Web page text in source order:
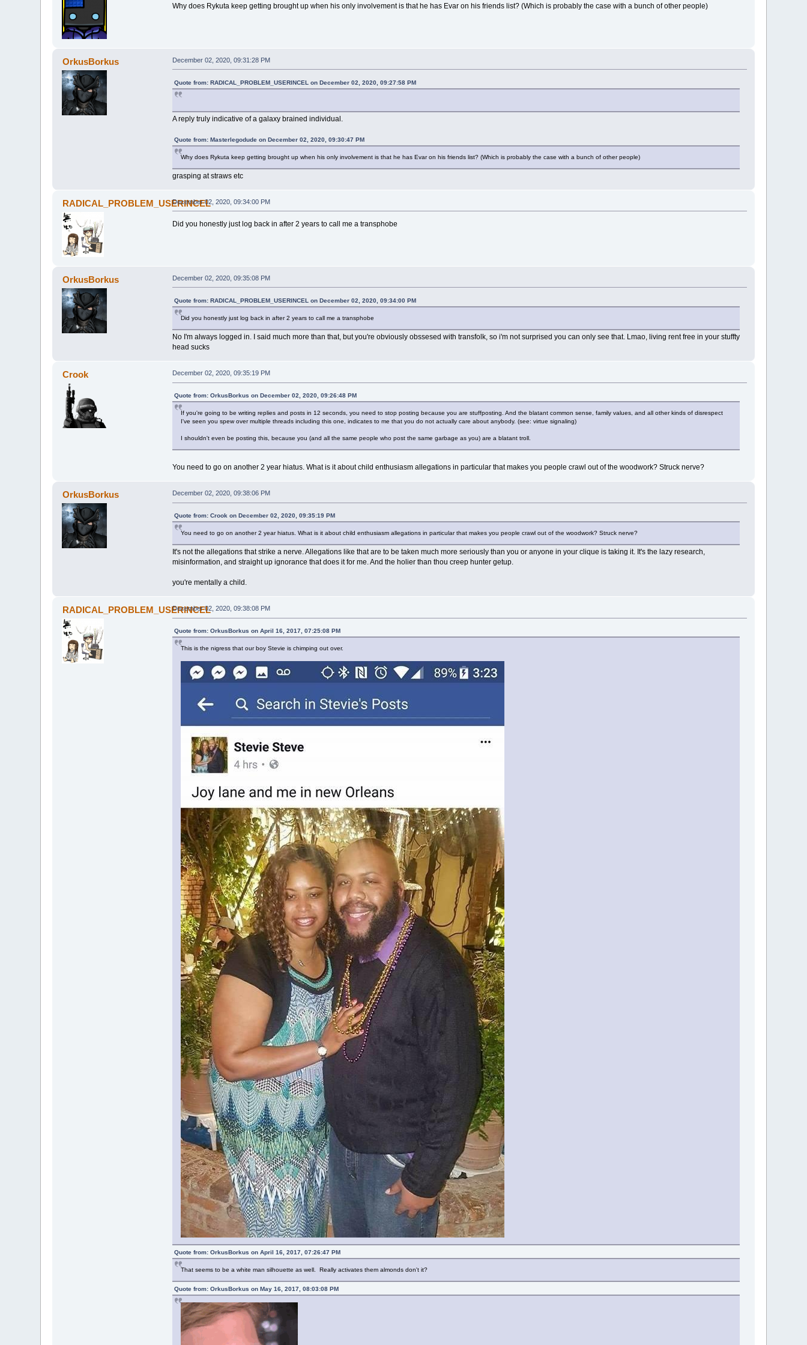
Why does Rykuta keep getting brought up when his only involvement is that he has Evar on his friends list? (Which is probably the case with a bunch of other people)
OrkusBorkus December 02, 2020, 09:31:28 PM
Quote from: RADICAL_PROBLEM_USERINCEL on December 02, 2020, 09:27:58 PM
A reply truly indicative of a galaxy brained individual.
Quote from: Masterlegodude on December 02, 2020, 09:30:47 PM
Why does Rykuta keep getting brought up when his only involvement is that he has Evar on his friends list? (Which is probably the case with a bunch of other people)
grasping at straws etc
RADICAL_PROBLEM_USERINCELDecember 02, 2020, 09:34:00 PM
Did you honestly just log back in after 2 years to call me a transphobe
OrkusBorkus December 02, 2020, 09:35:08 PM
Quote from: RADICAL_PROBLEM_USERINCEL on December 02, 2020, 09:34:00 PM
Did you honestly just log back in after 2 years to call me a transphobe
No I'm always logged in. I said much more than that, but you're obviously obssesed with transfolk, so i'm not surprised you can only see that. Lmao, living rent free in your stuffty
head sucks
Crook December 02, 2020, 09:35:19 PM
Quote from: OrkusBorkus on December 02, 2020, 09:26:48 PM
If you're going to be writing replies and posts in 12 seconds, you need to stop posting because you are stuffposting. And the blatant common sense, family values, and all other kinds of disrespect
I've seen you spew over multiple threads including this one, indicates to me that you do not actually care about anybody. (see: virtue signaling)
I shouldn't even be posting this, because you (and all the same people who post the same garbage as you) are a blatant troll.
You need to go on another 2 year hiatus. What is it about child enthusiasm allegations in particular that makes you people crawl out of the woodwork? Struck nerve?
OrkusBorkus December 02, 2020, 09:38:06 PM
Quote from: Crook on December 02, 2020, 09:35:19 PM
You need to go on another 2 year hiatus. What is it about child enthusiasm allegations in particular that makes you people crawl out of the woodwork? Struck nerve?
It's not the allegations that strike a nerve. Allegations like that are to be taken much more seriously than you or anyone in your clique is taking it. It's the lazy research,
misinformation, and straight up ignorance that does it for me. And the holier than thou creep hunter getup.
you're mentally a child.
RADICAL_PROBLEM_USERINCELDecember 02, 2020, 09:38:08 PM
Quote from: OrkusBorkus on April 16, 2017, 07:25:08 PM
This is the nigress that our boy Stevie is chimping out over.
Quote from: OrkusBorkus on April 16, 2017, 07:26:47 PM
That seems to be a white man silhouette as well. Really activates them almonds don't it?
Quote from: OrkusBorkus on May 16, 2017, 08:03:08 PM